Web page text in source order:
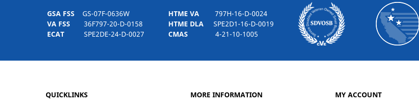
GSA FSS GS-07F-0636W
VA FSS 36F797-20-D-0158
ECAT SPE2DE-24-D-0027
HTME VA797H-16-D-0024
HTME DLASPE2D1-16-D-0019
CMAS 4-21-10-1005
QUICKLINKS MORE INFORMATION MY ACCOUNT